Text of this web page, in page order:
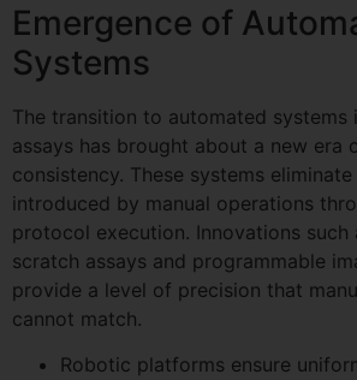
Emergence of
Systems
The transition to automated systems
assays has brought about a new era
consistency. These systems
introduced by manual operations
protocol execution. Innovations such
scratch assays and programmable
provide a level of precision that
cannot match.
Robotic platforms ensure